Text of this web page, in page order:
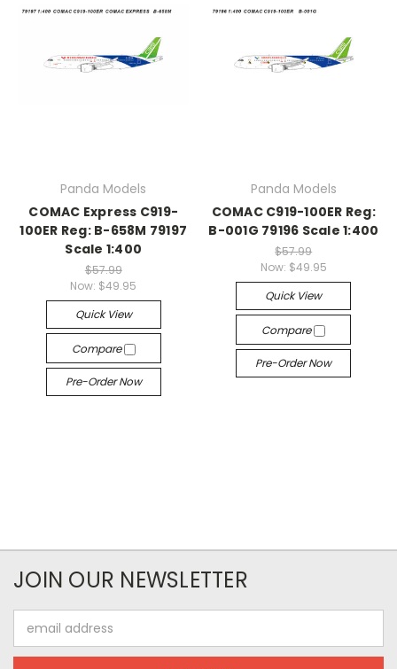
Panda Models
COMAC Express C919-
100ER Reg: B-658M 79197
Scale 1:400
$57.99
Now: $49.95
Quick View
Compare
Pre-Order Now
Panda Models
COMAC C919-100ER Reg:
B-001G 79196 Scale 1:400
$57.99
Now: $49.95
Quick View
Compare
Pre-Order Now
JOIN OUR NEWSLETTER
Address